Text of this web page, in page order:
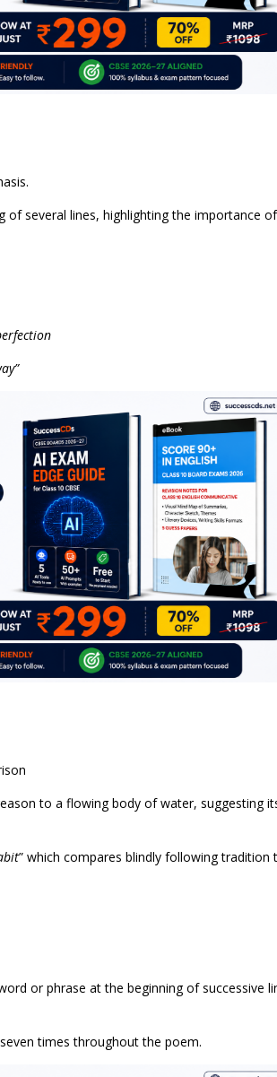
of several lines, highlighting the importance of
to a flowing body of water, suggesting
” which compares blindly following tradition
or phrase at the beginning of successive
times throughout the poem.